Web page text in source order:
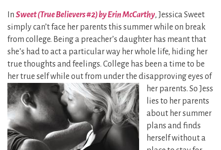
In Sweet (True Believers #2) by Erin McCarthy, Jessica Sweet
simply can’t face her parents this summer while on break
from college. Being a preacher’s daughter has meant that
she’s had to act a particular way her whole life, hiding her
true thoughts and feelings. College has been a time to be
her true self while out from under the disapproving eyes of
her parents. So Jess
lies to her parents
about her summer
plans and finds
herself without a